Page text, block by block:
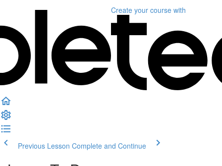
Create your course with
Previous Lesson Complete and Continue